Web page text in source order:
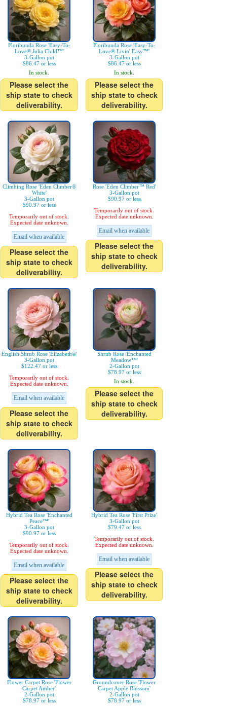
Floribunda Rose 'Easy-To-
Love® Julia Child™'
3-Gallon pot
$86.47 or less
In stock.
Please select the
ship state to check
deliverability.
Floribunda Rose 'Easy-To-
Love® Livin' Easy™'
3-Gallon pot
$86.47 or less
In stock.
Please select the
ship state to check
deliverability.
Climbing Rose 'Eden Climber®
White'
3-Gallon pot
$90.97 or less
Temporarily out of stock.
Expected date unknown.
Email when available
Please select the
ship state to check
deliverability.
Rose 'Eden Climber™ Red'
3-Gallon pot
$90.97 or less
Temporarily out of stock.
Expected date unknown.
Email when available
Please select the
ship state to check
deliverability.
English Shrub Rose 'Elizabeth®'
3-Gallon pot
$122.47 or less
Temporarily out of stock.
Expected date unknown.
Email when available
Please select the
ship state to check
deliverability.
Shrub Rose 'Enchanted
Meadow™'
2-Gallon pot
$78.97 or less
In stock.
Please select the
ship state to check
deliverability.
Hybrid Tea Rose 'Enchanted
Peace™'
3-Gallon pot
$90.97 or less
Temporarily out of stock.
Expected date unknown.
Email when available
Please select the
ship state to check
deliverability.
Hybrid Tea Rose 'First Prize'
3-Gallon pot
$79.47 or less
Temporarily out of stock.
Expected date unknown.
Email when available
Please select the
ship state to check
deliverability.
Flower Carpet Rose 'Flower
Carpet Amber'
2-Gallon pot
$78.97 or less
Groundcover Rose 'Flower
Carpet Apple Blossom'
2-Gallon pot
$78.97 or less